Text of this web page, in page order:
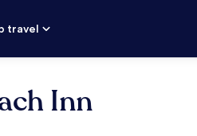
travel
Inn